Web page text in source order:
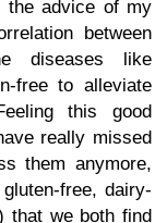
the advice of my
between
diseases like
free to alleviate
this good
really missed
them anymore,
free, dairy-
that we both find